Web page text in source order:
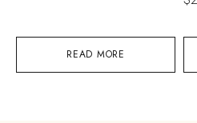
READ MORE